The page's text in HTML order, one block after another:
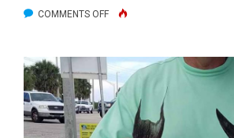
COMMENTS OFFON
OFFSHORE:
SEPT.
2018